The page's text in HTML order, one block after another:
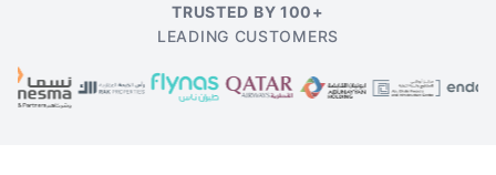
TRUSTED BY 100+
LEADING CUSTOMERS